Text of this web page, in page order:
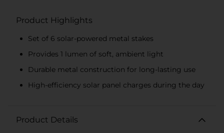
Product Highlights
Set of 6 solar-powered metal stakes
Provides 1 lumen of soft, ambient light
Durable metal construction for long-lasting use
High-efficiency solar panel charges during the day
Product Details